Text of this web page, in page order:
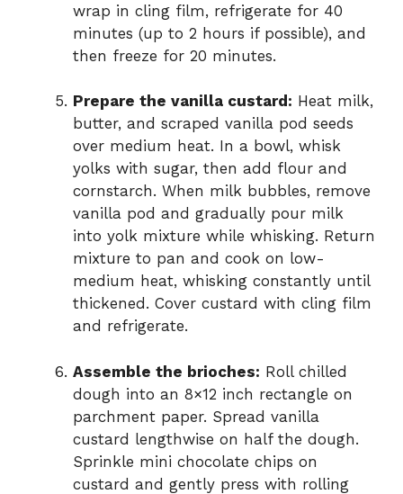
wrap in cling film, refrigerate for 40
minutes (up to 2 hours if possible), and
then freeze for 20 minutes.
Prepare the vanilla custard: Heat milk,
butter, and scraped vanilla pod seeds
over medium heat. In a bowl, whisk
yolks with sugar, then add flour and
cornstarch. When milk bubbles, remove
vanilla pod and gradually pour milk
into yolk mixture while whisking. Return
mixture to pan and cook on low-
medium heat, whisking constantly until
thickened. Cover custard with cling film
and refrigerate.
Assemble the brioches: Roll chilled
dough into an 8×12 inch rectangle on
parchment paper. Spread vanilla
custard lengthwise on half the dough.
Sprinkle mini chocolate chips on
custard and gently press with rolling